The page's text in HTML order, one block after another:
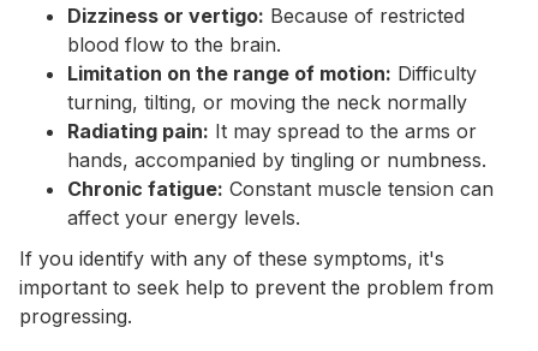
Dizziness or vertigo: Because of restricted
blood flow to the brain.
Limitation on the range of motion: Difficulty
turning, tilting, or moving the neck normally
Radiating pain: It may spread to the arms or
hands, accompanied by tingling or numbness.
Chronic fatigue: Constant muscle tension can
affect your energy levels.
If you identify with any of these symptoms, it's
important to seek help to prevent the problem from
progressing.